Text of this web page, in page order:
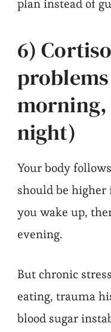
plan instead of
6)
night)
Your body
should be
you wake up,
evening.
But chronic
eating, trauma
blood sugar